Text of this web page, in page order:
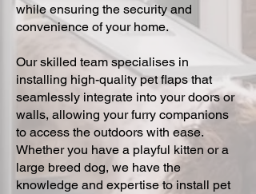
while ensuring the security and
convenience of your home.
Our skilled team specialises in
installing high-quality pet flaps that
seamlessly integrate into your doors or
walls, allowing your furry companions
to access the outdoors with ease.
Whether you have a playful kitten or a
large breed dog, we have the
knowledge and expertise to install pet